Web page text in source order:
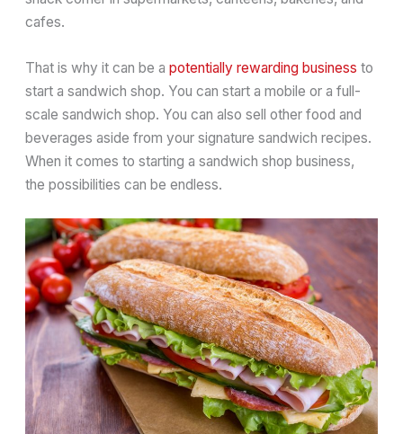
cafes.
That is why it can be a potentially rewarding business to
start a sandwich shop. You can start a mobile or a full-
scale sandwich shop. You can also sell other food and
beverages aside from your signature sandwich recipes.
When it comes to starting a sandwich shop business,
the possibilities can be endless.